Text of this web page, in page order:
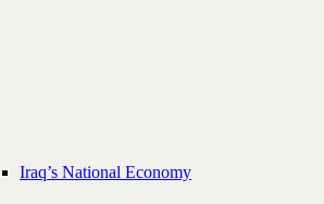
Iraq’s National Economy